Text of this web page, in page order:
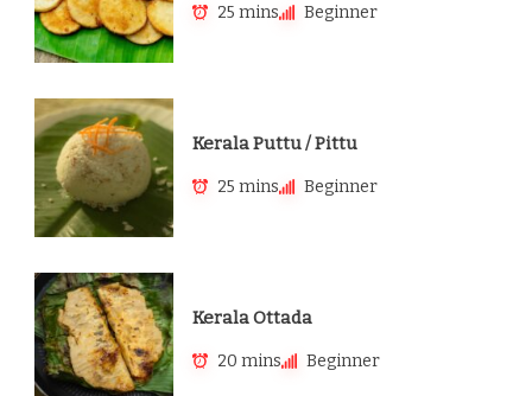
25 mins Beginner
Kerala Puttu / Pittu
25 mins Beginner
Kerala Ottada
20 mins Beginner